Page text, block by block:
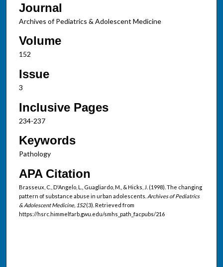
Journal
Archives of Pediatrics & Adolescent Medicine
Volume
152
Issue
3
Inclusive Pages
234-237
Keywords
Pathology
APA Citation
Brasseux, C., D'Angelo, L., Guagliardo, M., & Hicks, J. (1998). The changing
pattern of substance abuse in urban adolescents. Archives of Pediatrics
& Adolescent Medicine, 152(3). Retrieved from
https://hsrc.himmelfarb.gwu.edu/smhs_path_facpubs/216